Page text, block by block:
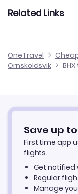
Flights from
Flights from
Flights from
Flights from
Flights from
Related Links
Cheap Flights to
Car Rentals in
Ornskoldsvik
OneTravel
Ornskoldsvik
Save up to
First time app
flights.
Get notified
Regular
Manage